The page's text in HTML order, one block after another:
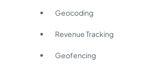
Geocoding
Revenue Tracking
Geofencing